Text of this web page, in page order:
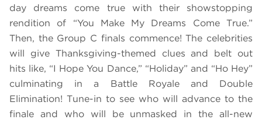
day dreams come true with their showstopping
rendition of “You Make My Dreams Come True.”
Then, the Group C finals commence! The celebrities
will give Thanksgiving-themed clues and belt out
hits like, “I Hope You Dance,” “Holiday” and “Ho Hey”
culminating in a Battle Royale and Double
Elimination! Tune-in to see who will advance to the
finale and who will be unmasked in the all-new